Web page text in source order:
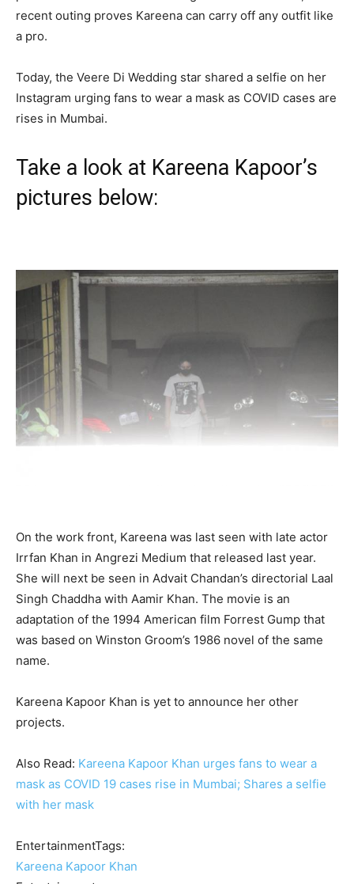
recent outing proves Kareena can carry off any outfit like
a pro.
Today, the Veere Di Wedding star shared a selfie on her
Instagram urging fans to wear a mask as COVID cases are
rises in Mumbai.
Take a look at Kareena Kapoor’s
pictures below:
On the work front, Kareena was last seen with late actor
Irrfan Khan in Angrezi Medium that released last year.
She will next be seen in Advait Chandan’s directorial Laal
Singh Chaddha with Aamir Khan. The movie is an
adaptation of the 1994 American film Forrest Gump that
was based on Winston Groom’s 1986 novel of the same
name.
Kareena Kapoor Khan is yet to announce her other
projects.
Also Read: Kareena Kapoor Khan urges fans to wear a
mask as COVID 19 cases rise in Mumbai; Shares a selfie
with her mask
EntertainmentTags:
Kareena Kapoor Khan